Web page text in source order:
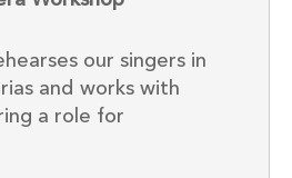
our singers in
and works with
a role for